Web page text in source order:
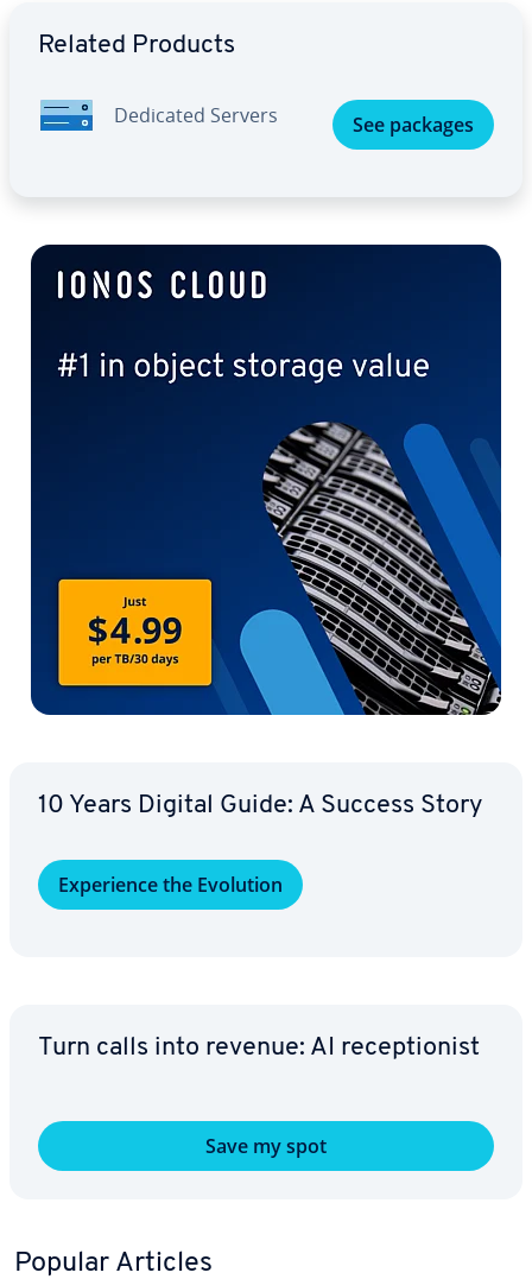
Related Products
Dedicated Servers See packages
10 Years Digital Guide: A Success Story
Ex­pe­ri­ence the Evolution
Turn calls into revenue: AI re­cep­tion­ist
Save my spot
Popular Articles